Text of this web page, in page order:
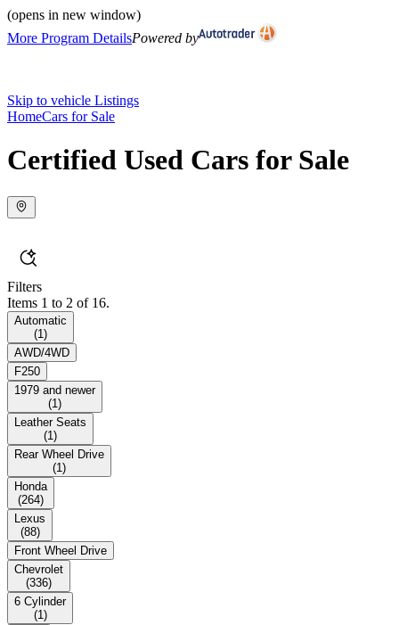
(opens in new window)
More Program DetailsPowered by
Skip to vehicle Listings
HomeCars for Sale
Certified Used Cars for Sale
Filters
Items 1 to 2 of 16.
Automatic
(1 )
AWD/4WD
F250
1979 and newer
(1 )
Leather Seats
(1 )
Rear Wheel Drive
(1 )
Honda
(264)
Lexus
(88)
Front Wheel Drive
Chevrolet
(336)
6 Cylinder
(1 )